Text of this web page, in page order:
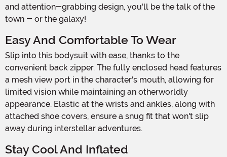
and attention-grabbing design, you'll be the talk of the
town - or the galaxy!
Easy And Comfortable To Wear
Slip into this bodysuit with ease, thanks to the
convenient back zipper. The fully enclosed head features
a mesh view port in the character's mouth, allowing for
limited vision while maintaining an otherworldly
appearance. Elastic at the wrists and ankles, along with
attached shoe covers, ensure a snug fit that won't slip
away during interstellar adventures.
Stay Cool And Inflated